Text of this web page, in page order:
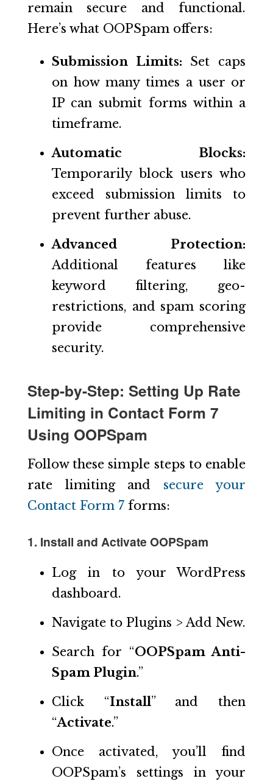
remain secure and functional.
Here’s what OOPSpam offers:
Submission Limits: Set caps
on how many times a user or
IP can submit forms within a
timeframe.
Automatic Blocks:
Temporarily block users who
exceed submission limits to
prevent further abuse.
Advanced Protection:
Additional features like
keyword filtering, geo-
restrictions, and spam scoring
provide comprehensive
security.
Step-by-Step: Setting Up Rate
Limiting in Contact Form 7
Using OOPSpam
Follow these simple steps to enable
rate limiting and secure your
Contact Form 7forms:
1. Install and Activate OOPSpam
Log in to your WordPress
dashboard.
Navigate to Plugins > Add New.
Search for “OOPSpam Anti-
Spam Plugin.”
Click “Install” and then
“Activate.”
Once activated, you’ll find
OOPSpam’s settings in your